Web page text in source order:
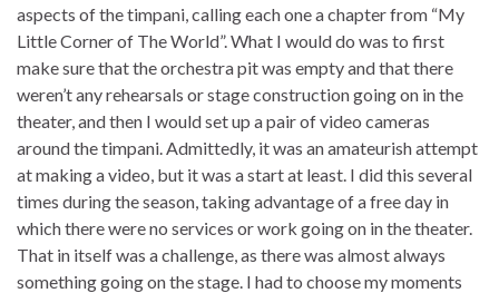
aspects of the timpani, calling each one a chapter from “My
Little Corner of The World”. What I would do was to first
make sure that the orchestra pit was empty and that there
weren’t any rehearsals or stage construction going on in the
theater, and then I would set up a pair of video cameras
around the timpani. Admittedly, it was an amateurish attempt
at making a video, but it was a start at least. I did this several
times during the season, taking advantage of a free day in
which there were no services or work going on in the theater.
That in itself was a challenge, as there was almost always
something going on the stage. I had to choose my moments